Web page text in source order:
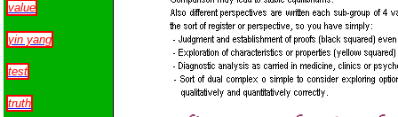
value
yin yang
test
truth